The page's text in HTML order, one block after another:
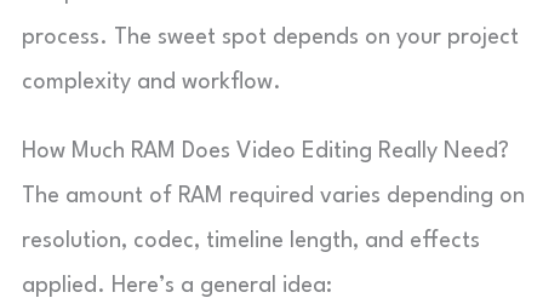
process. The sweet spot depends on your project
complexity and workflow.
How Much RAM Does Video Editing Really Need?
The amount of RAM required varies depending on
resolution, codec, timeline length, and effects
applied. Here’s a general idea: